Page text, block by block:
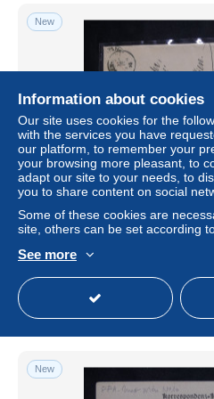
New
AUTRICHE / EMPIRE -
recommandé de Pilsen
New
Information about cookies
Our site uses cookies for the
with the services you have
our platform, to remember your
your browsing more pleasant, to
adapt our site to your needs, to
you to share content on social
Some of these cookies are
site, others can be set according
See more